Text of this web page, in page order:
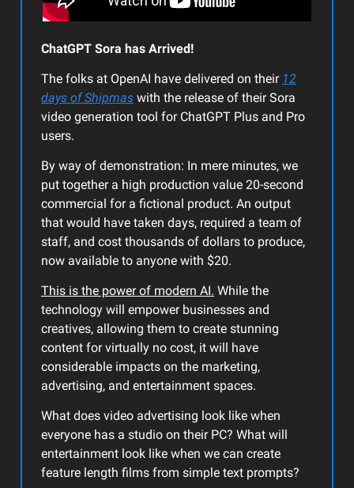
ChatGPT Sora has Arrived!
The folks at OpenAI have delivered on their 12
days of Shipmas with the release of their Sora
video generation tool for ChatGPT Plus and Pro
users.
By way of demonstration: In mere minutes, we
put together a high production value 20-second
commercial for a fictional product. An output
that would have taken days, required a team of
staff, and cost thousands of dollars to produce,
now available to anyone with $20.
This is the power of modern AI. While the
technology will empower businesses and
creatives, allowing them to create stunning
content for virtually no cost, it will have
considerable impacts on the marketing,
advertising, and entertainment spaces.
What does video advertising look like when
everyone has a studio on their PC? What will
entertainment look like when we can create
feature length films from simple text prompts?